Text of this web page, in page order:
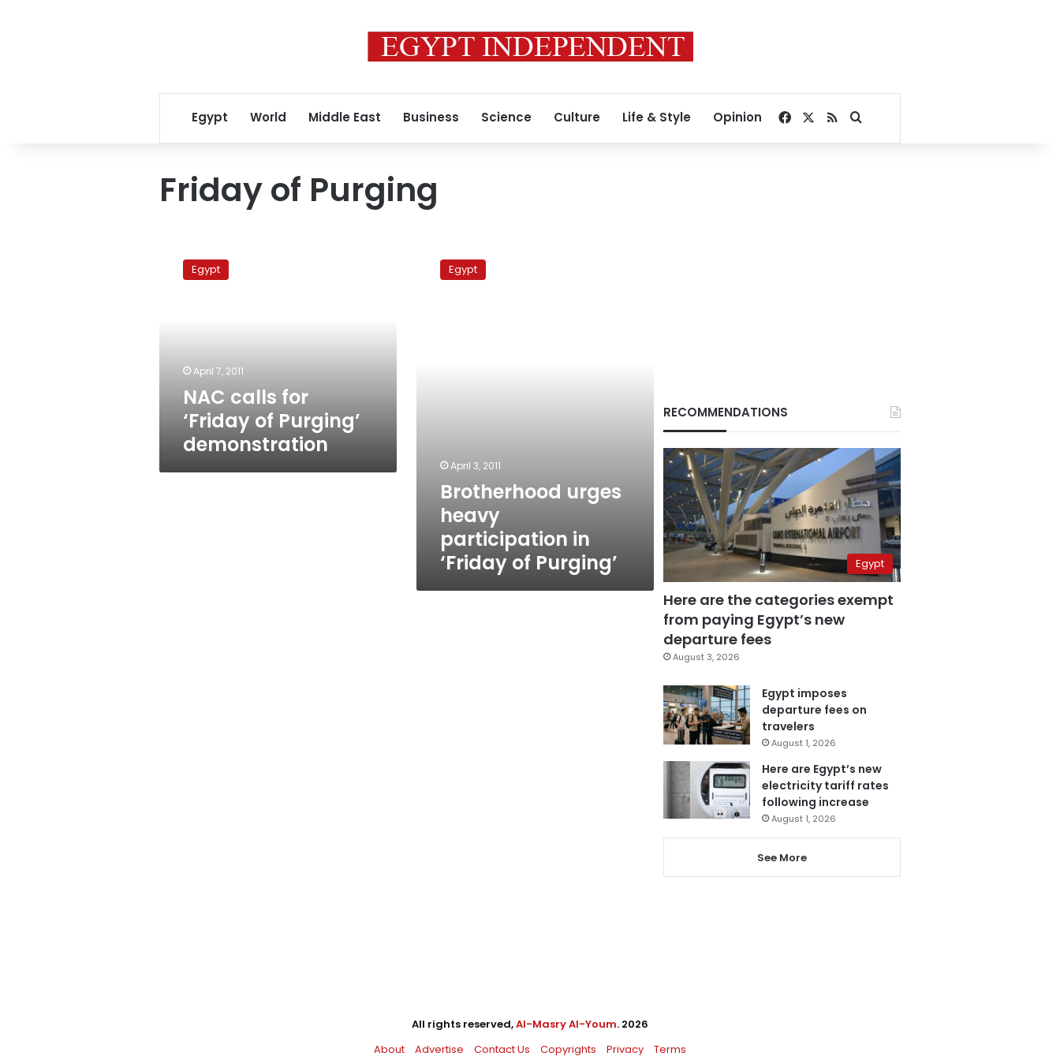
Egypt World Middle East Business Science Culture Life & Style Opinion Facebook
RSSSearch for
Friday of Purging
Egypt
April 7, 2011
NAC calls for
‘Friday of Purging’
demonstration
urges
heavyEgypt
April 3, 2011
Brotherhood urges
heavy
participation in
‘Friday of Purging’
RECOMMENDATIONS
Egypt
Here are the categories exempt
from paying Egypt’s new
departure fees
August 3, 2026
Egypt imposes
departure fees on
travelers
August 1, 2026
Here are Egypt’s new
electricity tariff rates
following increase
August 1, 2026
See More
All rights reserved,Al-Masry Al-Youm. 2026
About
Advertise Contact Us Copyrights Privacy Terms